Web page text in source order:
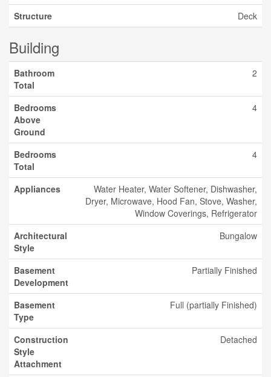
Structure
Deck
Building
Bathroom
Total
2
Bedrooms
Above
Ground
4
Bedrooms
Total
4
Appliances
Water Heater, Water Softener, Dishwasher,
Dryer, Microwave, Hood Fan, Stove, Washer,
Window Coverings, Refrigerator
Architectural
Style
Bungalow
Basement
Development
Partially Finished
Basement
Type
Full (partially Finished)
Construction
Style
Attachment
Detached